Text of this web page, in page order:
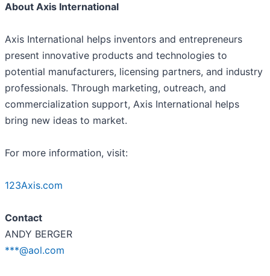
About Axis International
Axis International helps inventors and entrepreneurs
present innovative products and technologies to
potential manufacturers, licensing partners, and industry
professionals. Through marketing, outreach, and
commercialization support, Axis International helps
bring new ideas to market.
For more information, visit:
123Axis.com
Contact
ANDY BERGER
***@aol.com